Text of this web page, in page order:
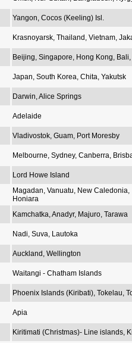
Yangon, Cocos (Keeling) Isl.
Krasnoyarsk, Thailand, Vietnam,
Beijing, Singapore, Hong Kong, Bali,
Japan, South Korea, Chita, Yakutsk
Darwin, Alice Springs
Adelaide
Vladivostok, Guam, Port Moresby
Melbourne, Sydney, Canberra,
Lord Howe Island
Magadan, Vanuatu, New Caledonia,
Honiara
Kamchatka, Anadyr, Majuro, Tarawa
Nadi, Suva, Lautoka
Auckland, Wellington
Waitangi - Chatham Islands
Phoenix Islands (Kiribati), Tokelau,
Apia
Kiritimati (Christmas)- Line islands,